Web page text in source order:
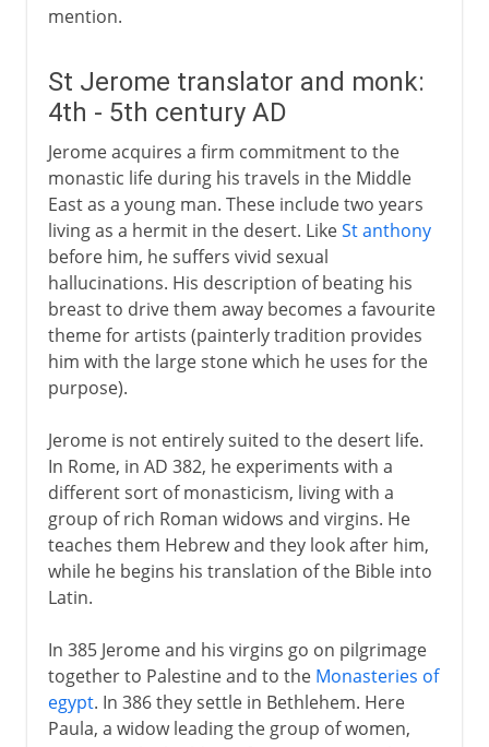
mention.
St Jerome translator and monk:
4th - 5th century AD
Jerome acquires a firm commitment to the
monastic life during his travels in the Middle
East as a young man. These include two years
living as a hermit in the desert. LikeSt anthony
before him, he suffers vivid sexual
hallucinations. His description of beating his
breast to drive them away becomes a favourite
theme for artists (painterly tradition provides
him with the large stone which he uses for the
purpose).
Jerome is not entirely suited to the desert life.
In Rome, in AD 382, he experiments with a
different sort of monasticism, living with a
group of rich Roman widows and virgins. He
teaches them Hebrew and they look after him,
while he begins his translation of the Bible into
Latin.
In 385 Jerome and his virgins go on pilgrimage
together to Palestine and to the Monasteries of
egypt. In 386 they settle in Bethlehem. Here
Paula, a widow leading the group of women,